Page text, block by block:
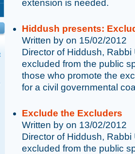
extension is needed.
Hiddush presents:
Written by on 15/02/2012
Director of Hiddush,
excluded from the public
those who promote the
for a civil governmental
Exclude the Excluders
Written by on 13/02/2012
Director of Hiddush,
excluded from the public